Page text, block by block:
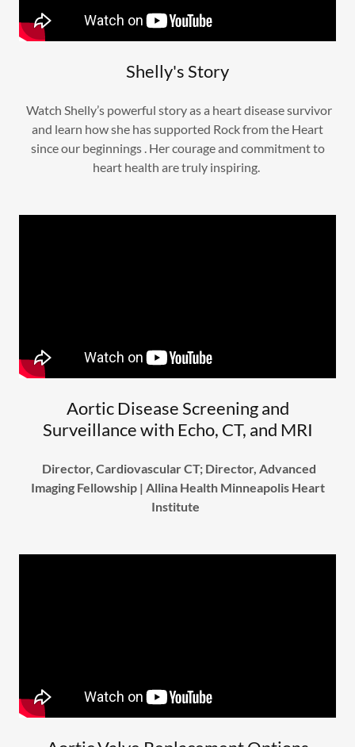
Shelly's Story
Watch Shelly’s powerful story as a heart disease survivor
and learn how she has supported Rock from the Heart
since our beginnings . Her courage and commitment to
heart health are truly inspiring.
Aortic Disease Screening and
Surveillance with Echo, CT, and MRI
Director, Cardiovascular CT; Director, Advanced
Imaging Fellowship | Allina Health Minneapolis Heart
Institute